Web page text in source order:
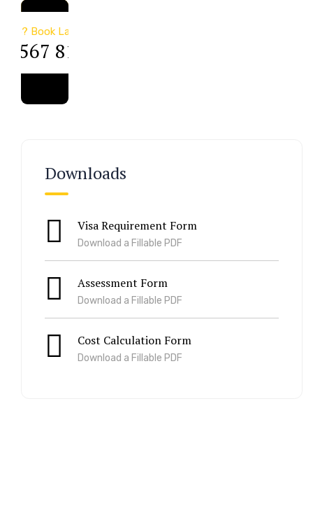
Book Lab Visit
567 811 99
Downloads
Visa Requirement Form
Download a Fillable PDF
Assessment Form
Download a Fillable PDF
Cost Calculation Form
Download a Fillable PDF